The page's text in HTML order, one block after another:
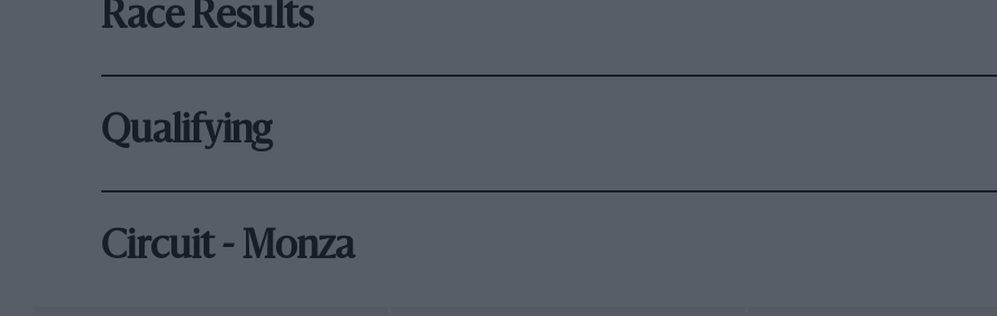
Race Results
Qualifying
Circuit - Monza